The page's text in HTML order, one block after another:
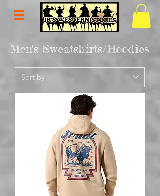
Men's Sweatshirts/Hoodies